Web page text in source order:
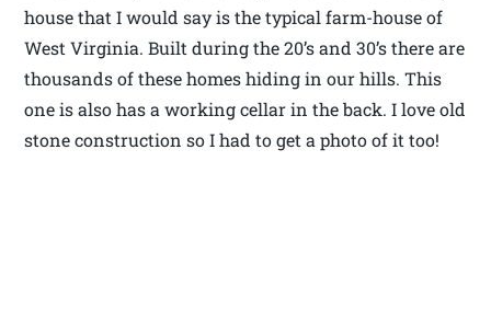
house that I would say is the typical farm-house of
West Virginia. Built during the 20’s and 30’s there are
thousands of these homes hiding in our hills. This
one is also has a working cellar in the back. I love old
stone construction so I had to get a photo of it too!